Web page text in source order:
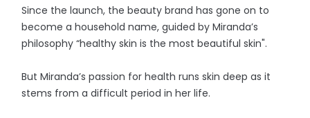
Since the launch, the beauty brand has gone on to
become a household name, guided by Miranda’s
philosophy “healthy skin is the most beautiful skin".
But Miranda’s passion for health runs skin deep as it
stems from a difficult period in her life.